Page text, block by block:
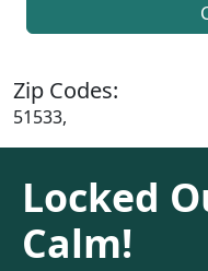
Zip Codes:
51533,
Locked
Calm!